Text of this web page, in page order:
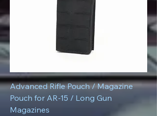
Advanced Rifle Pouch / Magazine
Pouch for AR-15 / Long Gun
Magazines